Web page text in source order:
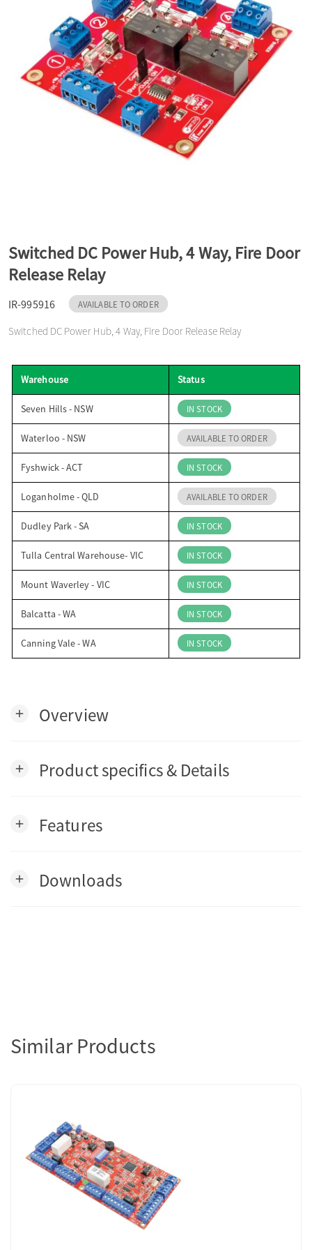
v
o
n
Switched DC Power Hub, 4 Way, Fire Door
Release Relay
IR-995916 AVAILABLE TO ORDER
Switched DC Power Hub, 4 Way, Fire Door Release Relay
Warehouse Status
Seven Hills - NSW IN STOCK
Waterloo - NSW AVAILABLE TO ORDER
Fyshwick - ACT IN STOCK
Loganholme - QLD AVAILABLE TO ORDER
Dudley Park - SA IN STOCK
Tulla Central Warehouse- VIC IN STOCK
Mount Waverley - VIC IN STOCK
Balcatta - WA IN STOCK
Canning Vale - WA IN STOCK
add Overview
add Product specifics & Details
add Features
add Downloads
Similar Products